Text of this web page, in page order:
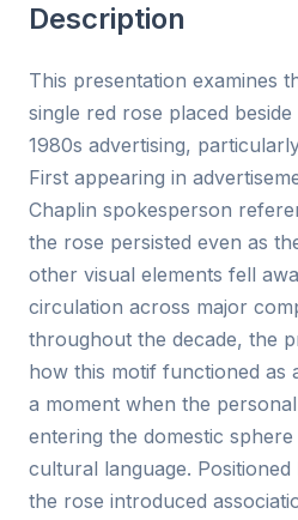
Description
This presentation examines
single red rose placed
1980s advertising,
First appearing in
Chaplin spokesperson
the rose persisted even as
other visual elements fell
circulation across major
throughout the decade, the
how this motif functioned as
a moment when the
entering the domestic
cultural language. Positioned
the rose introduced